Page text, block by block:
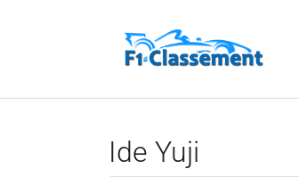
Ide Yuji